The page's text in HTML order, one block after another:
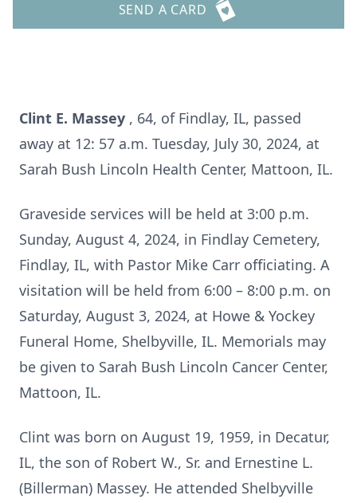
SEND A CARD
Clint E. Massey , 64, of Findlay, IL, passed
away at 12: 57 a.m. Tuesday, July 30, 2024, at
Sarah Bush Lincoln Health Center, Mattoon, IL.
Graveside services will be held at 3:00 p.m.
Sunday, August 4, 2024, in Findlay Cemetery,
Findlay, IL, with Pastor Mike Carr officiating. A
visitation will be held from 6:00 – 8:00 p.m. on
Saturday, August 3, 2024, at Howe & Yockey
Funeral Home, Shelbyville, IL. Memorials may
be given to Sarah Bush Lincoln Cancer Center,
Mattoon, IL.
Clint was born on August 19, 1959, in Decatur,
IL, the son of Robert W., Sr. and Ernestine L.
(Billerman) Massey. He attended Shelbyville